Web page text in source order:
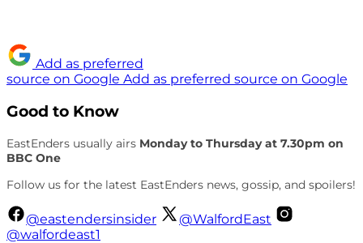
Add as preferred
source on Google Add as preferred source on Google
Good to Know
EastEnders usually airs Monday to Thursday at 7.30pm on
BBC One
Follow us for the latest EastEnders news, gossip, and spoilers!
@eastendersinsider
@WalfordEast
@walfordeast1